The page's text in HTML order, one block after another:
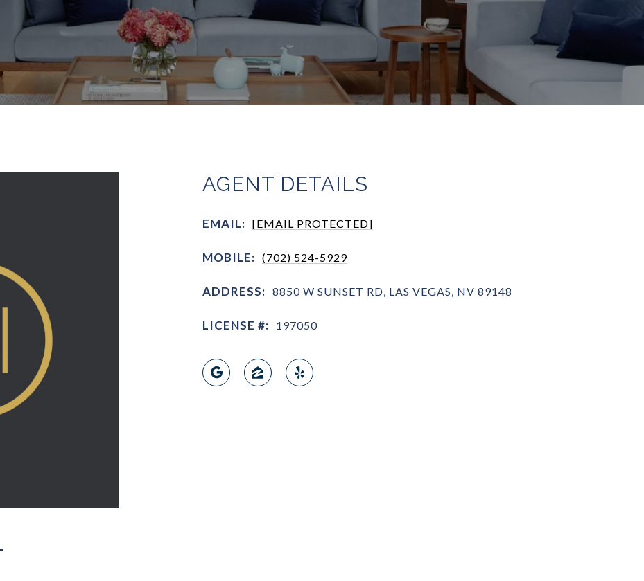
AGENT DETAILS
EMAIL: [EMAIL PROTECTED]
MOBILE: (702) 524-5929
ADDRESS: 8850 W SUNSET RD, LAS VEGAS, NV 89148
LICENSE #: 197050